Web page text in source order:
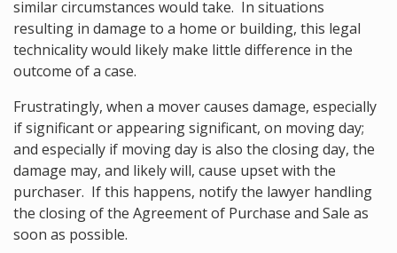
similar circumstances would take. In situations
resulting in damage to a home or building, this legal
technicality would likely make little difference in the
outcome of a case.
Frustratingly, when a mover causes damage, especially
if significant or appearing significant, on moving day;
and especially if moving day is also the closing day, the
damage may, and likely will, cause upset with the
purchaser. If this happens, notify the lawyer handling
the closing of the Agreement of Purchase and Sale as
soon as possible.